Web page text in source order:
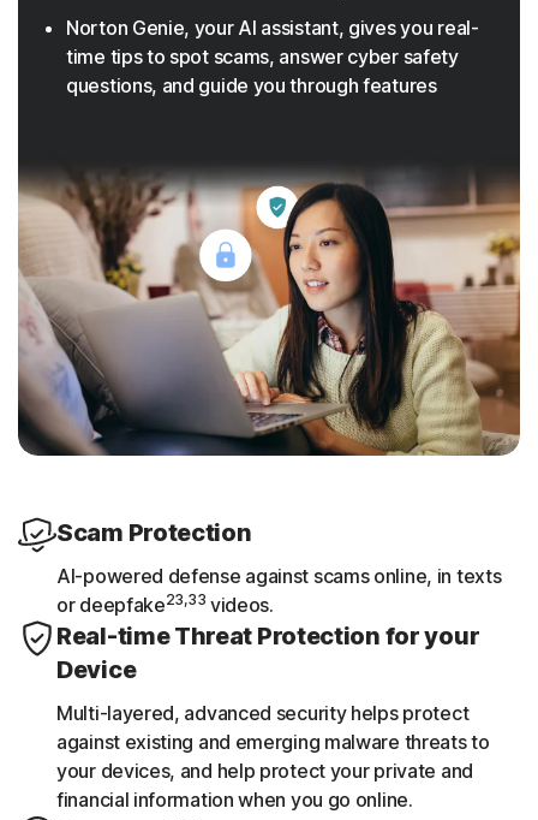
Norton Genie, your AI assistant, gives you real-
time tips to spot scams, answer cyber safety
questions, and guide you through features
Scam Protection
AI-powered defense against scams online, in texts
or deepfake23,33 videos.
Real-time Threat Protection for your
Device
Multi-layered, advanced security helps protect
against existing and emerging malware threats to
your devices, and help protect your private and
financial information when you go online.